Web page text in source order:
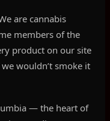
are cannabis
members of the
product on our site
wouldn’t smoke it
— the heart of